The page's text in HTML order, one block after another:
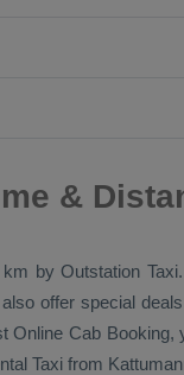
&
km by Outstation Taxi
offer special
Online Cab Booking,
Taxi from